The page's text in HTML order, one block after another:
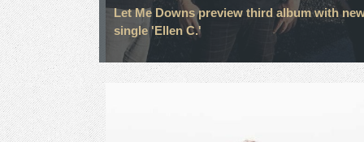
Let Me Downs preview third album with
single 'Ellen C.'